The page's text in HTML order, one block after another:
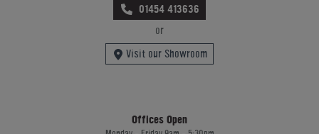
01454 413636
or
Visit our Showroom
Offices Open